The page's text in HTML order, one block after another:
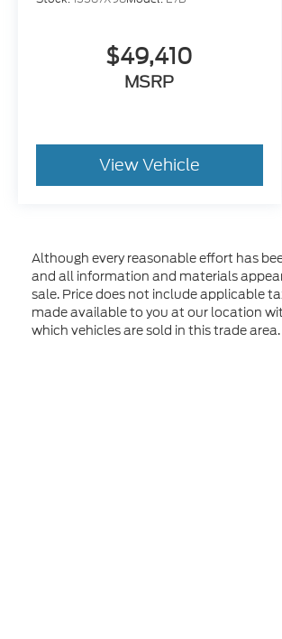
$49,410
MSRP
View Vehicle
Although every reasonable effort has
and all information and materials
sale. Price does not include applicable
made available to you at our location
which vehicles are sold in this trade area.